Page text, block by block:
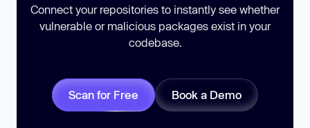
Connect your repositories to instantly see whether
vulnerable or malicious packages exist in your
codebase.
Scan for Free Book a Demo